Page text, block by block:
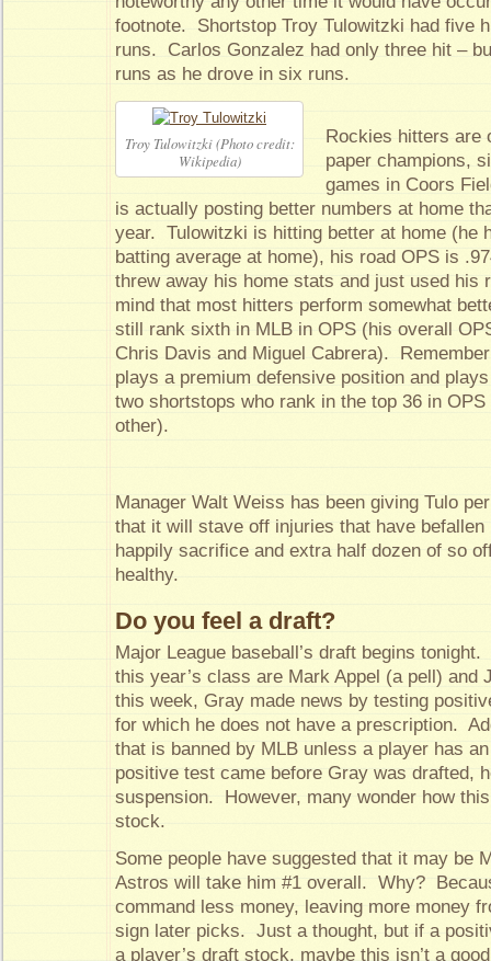
footnote. Shortstop Troy Tulowitzki had five
runs. Carlos Gonzalez had only three hit –
runs as he drove in six runs.
Troy Tulowitzki (Photo credit:
Wikipedia)
Rockies hitters are
paper champions,
games in Coors
is actually posting better numbers at home
year. Tulowitzki is hitting better at home (he
batting average at home), his road OPS is
threw away his home stats and just used his
mind that most hitters perform somewhat
still rank sixth in MLB in OPS (his overall
Chris Davis and Miguel Cabrera).
plays a premium defensive position and
two shortstops who rank in the top 36 in
other).
Manager Walt Weiss has been giving Tulo
that it will stave off injuries that have
happily sacrifice and extra half dozen of so
healthy.
Do you feel a draft?
Major League baseball’s draft begins
this year’s class are Mark Appel (a pell) and
this week, Gray made news by testing
for which he does not have a prescription.
that is banned by MLB unless a player has
positive test came before Gray was drafted,
suspension. However, many wonder how
stock.
Some people have suggested that it may be
Astros will take him #1 overall. Why?
command less money, leaving more money
sign later picks. Just a thought, but if a
a player’s draft stock, maybe this isn’t a